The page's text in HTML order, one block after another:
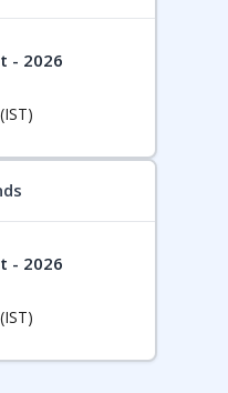
- 2026
- 2026